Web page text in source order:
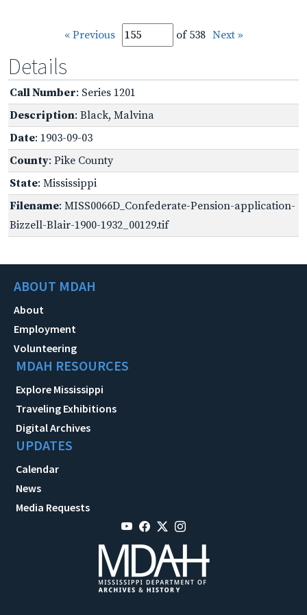
« Previous of 538 Next »
Details
Call Number: Series 1201
Description: Black, Malvina
Date: 1903-09-03
County: Pike County
State: Mississippi
Filename: MISS0066D_Confederate-Pension-application-
Bizzell-Blair-1900-1932_00129.tif
ABOUT MDAH
About
Employment
Volunteering
MDAH RESOURCES
Explore Mississippi
Traveling Exhibitions
Digital Archives
UPDATES
Calendar
News
Media Requests